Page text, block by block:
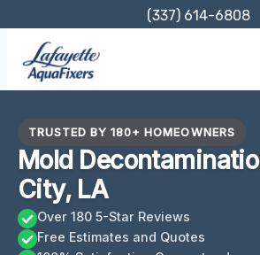
content
(337) 614-6808
TRUSTED BY 180+ HOMEOWNERS
Mold
City, LA
Over 180 5-Star Reviews
Free Estimates and Quotes